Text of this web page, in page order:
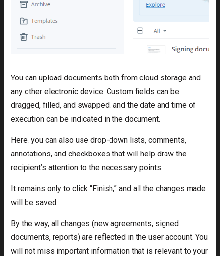
You can upload documents both from cloud storage and
any other electronic device. Custom fields can be
dragged, filled, and swapped, and the date and time of
execution can be indicated in the document.
Here, you can also use drop-down lists, comments,
annotations, and checkboxes that will help draw the
recipient’s attention to the necessary points.
It remains only to click “Finish,” and all the changes made
will be saved.
By the way, all changes (new agreements, signed
documents, reports) are reflected in the user account. You
will not miss important information that is relevant to your